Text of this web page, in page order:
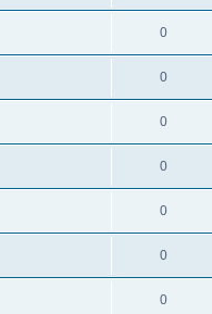
0
0
0
0
0
0
0